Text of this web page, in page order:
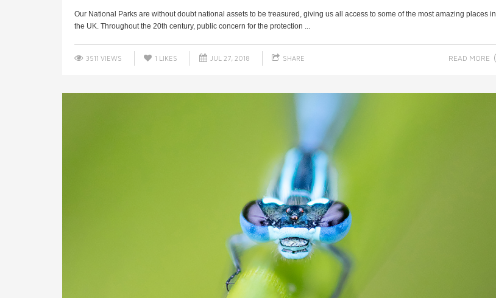
Our National Parks are without doubt national assets to be treasured, giving us all access to some of the most amazing places in
the UK. Throughout the 20th century, public concern for the protection ...
3511 VIEWS 1 LIKES JUL 27, 2018 SHARE READ MORE